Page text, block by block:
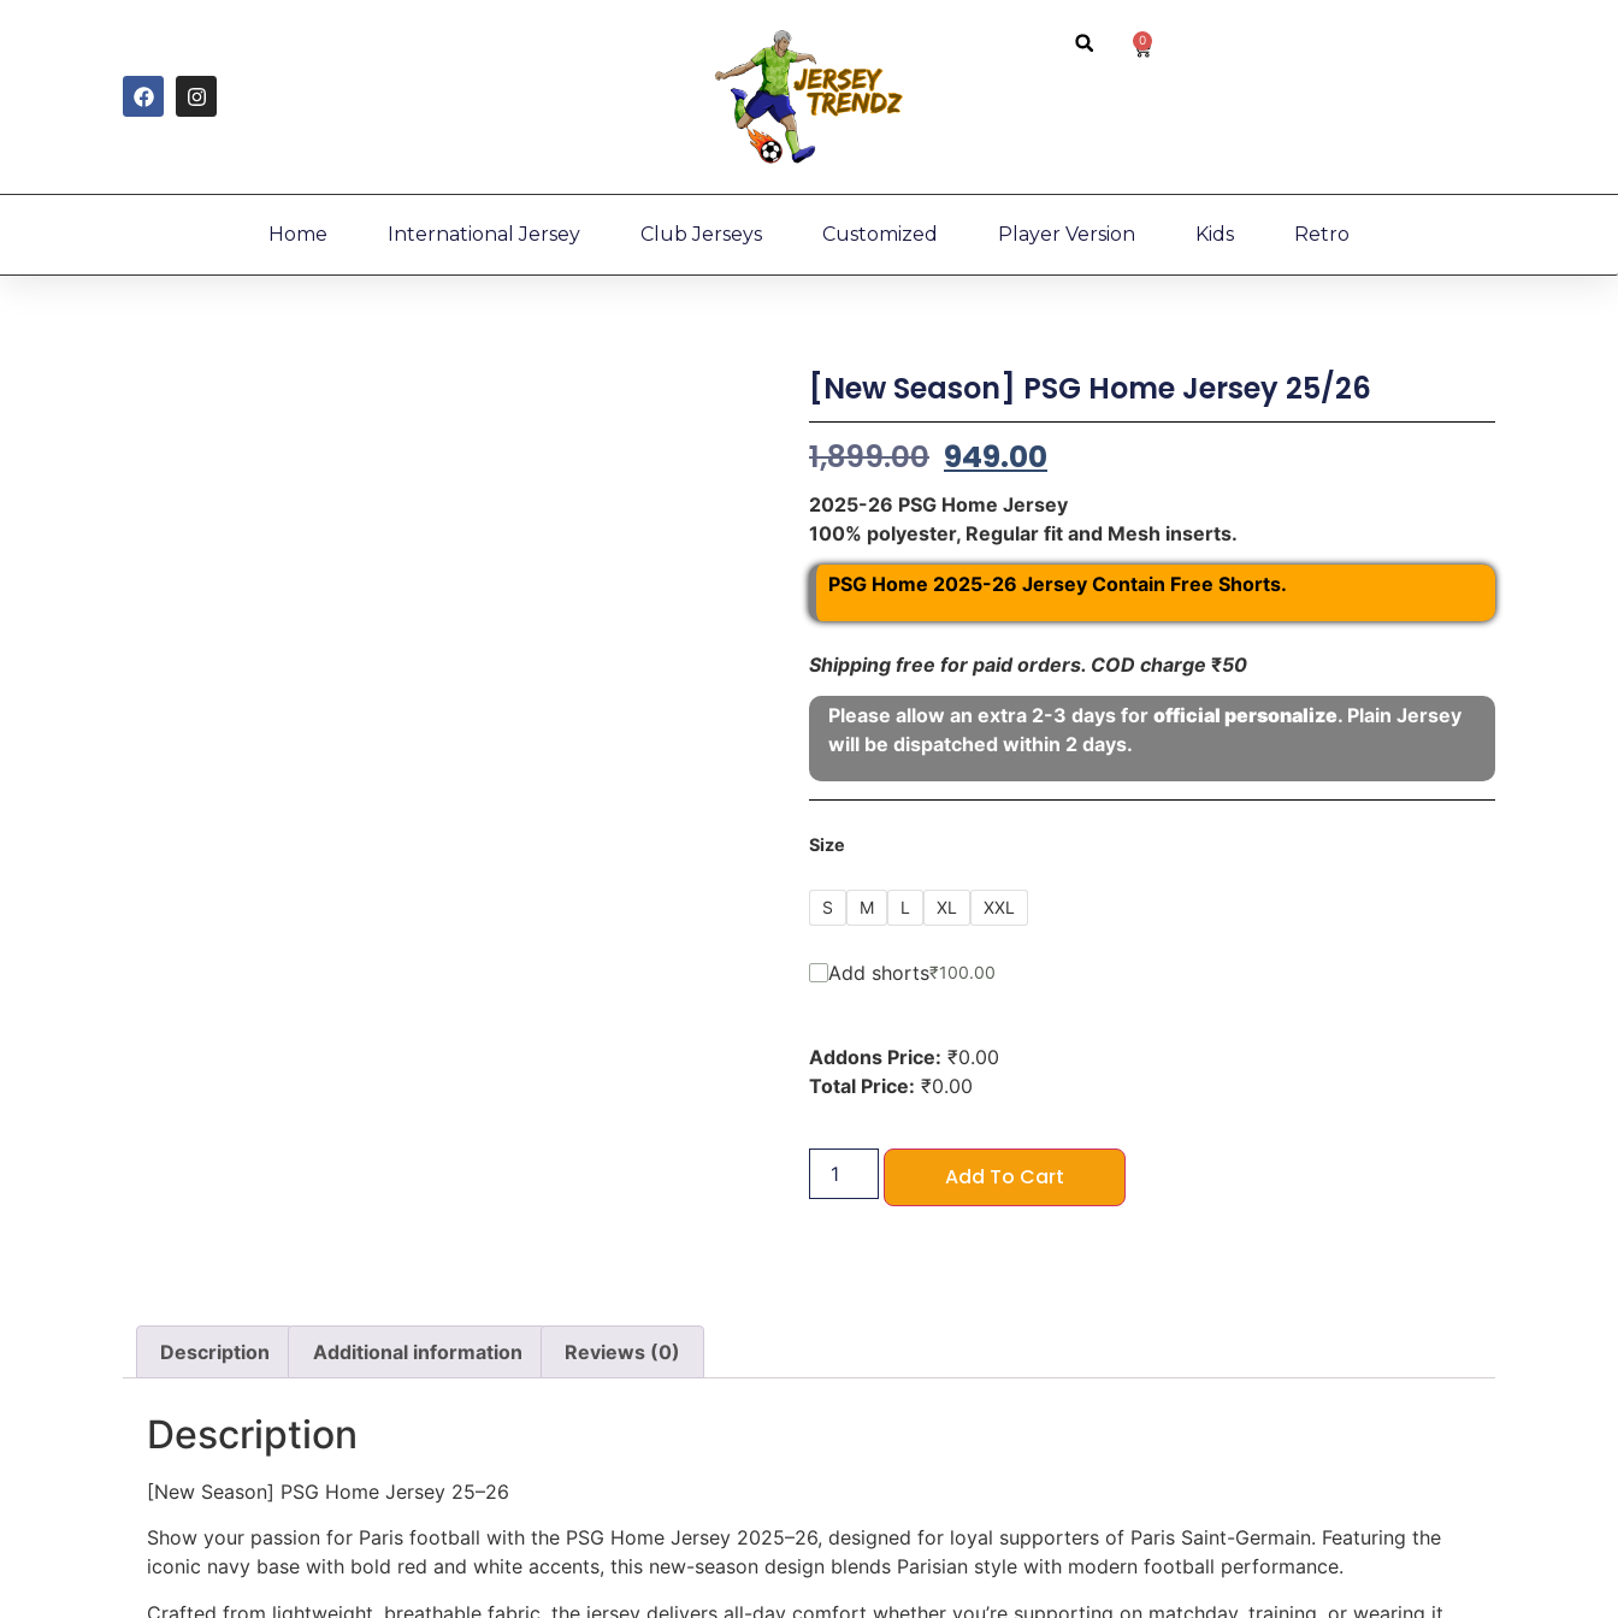
0
Home International Jersey Club Jerseys Customized Player Version Kids Retro
[New Season] PSG Home Jersey 25/26
1,899.00 949.00
2025-26 PSG Home Jersey
100% polyester, Regular fit and Mesh inserts.
PSG Home 2025-26 Jersey Contain Free Shorts.
Shipping free for paid orders. COD charge ₹50
Please allow an extra 2-3 days for official personalize. Plain Jersey
will be dispatched within 2 days.
Size
S M L XL XXL
Add shorts₹100.00
Addons Price: ₹0.00
Total Price: ₹0.00
Add To Cart
Description Additional information Reviews (0)
Description
[New Season] PSG Home Jersey 25–26
Show your passion for Paris football with the PSG Home Jersey 2025–26, designed for loyal supporters of Paris Saint-Germain. Featuring the
iconic navy base with bold red and white accents, this new-season design blends Parisian style with modern football performance.
Crafted from lightweight, breathable fabric, the jersey delivers all-day comfort whether you’re supporting on matchday, training, or wearing it